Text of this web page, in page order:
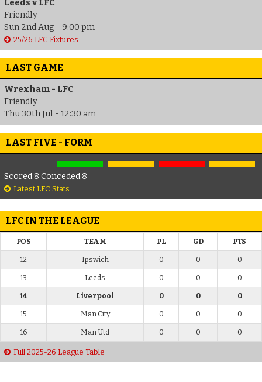
Leeds v LFC
Friendly
Sun 2nd Aug - 9:00 pm
25/26 LFC Fixtures
LAST GAME
Wrexham - LFC
Friendly
Thu 30th Jul - 12:30 am
LAST FIVE - FORM
Scored 8 Conceded 8
Latest LFC Stats
LFC IN THE LEAGUE
POS TEAM PL GD PTS
12 Ipswich 0 0 0
13 Leeds 0 0 0
14 Liverpool 0 0 0
15 Man City 0 0 0
16 Man Utd 0 0 0
Full 2025-26 League Table